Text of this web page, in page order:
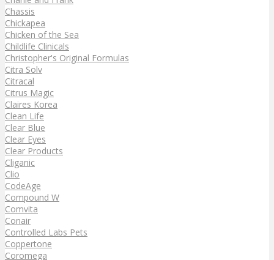
Chassis
Chickapea
Chicken of the Sea
Childlife Clinicals
Christopher's Original Formulas
Citra Solv
Citracal
Citrus Magic
Claires Korea
Clean Life
Clear Blue
Clear Eyes
Clear Products
Cliganic
Clio
CodeAge
Compound W
Comvita
Conair
Controlled Labs Pets
Coppertone
Coromega